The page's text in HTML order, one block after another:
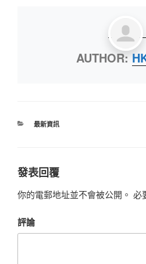
AUTHOR:
最新資訊
發表回覆
你的電郵地址並不會被公開。 必
評論